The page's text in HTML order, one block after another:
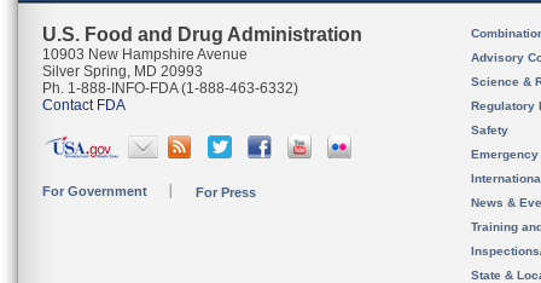
U.S. Food and Drug Administration
10903 New Hampshire Avenue
Silver Spring, MD 20993
Ph. 1-888-INFO-FDA (1-888-463-6332)
Contact FDA
For Government For Press
Advisory
Science &
Regulatory
Safety
News &
Training
State &